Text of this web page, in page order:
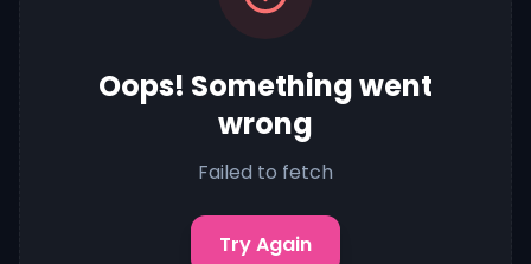
Oops! Something went
wrong
Failed to fetch
Try Again